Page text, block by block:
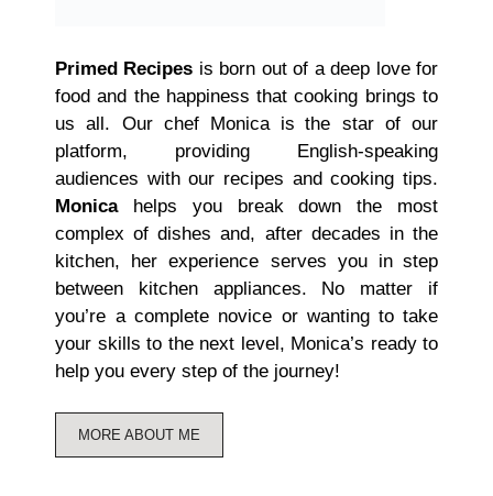
Primed Recipes is born out of a deep love for
food and the happiness that cooking brings to
us all. Our chef Monica is the star of our
platform, providing English-speaking
audiences with our recipes and cooking tips.
Monicahelps you break down the most
complex of dishes and, after decades in the
kitchen, her experience serves you in step
between kitchen appliances. No matter if
you’re a complete novice or wanting to take
your skills to the next level, Monica’s ready to
help you every step of the journey!
MORE ABOUT ME